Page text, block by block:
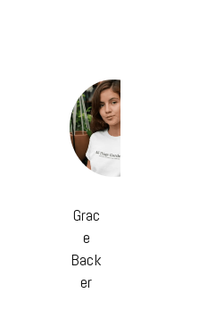
Grac
e
Back
er